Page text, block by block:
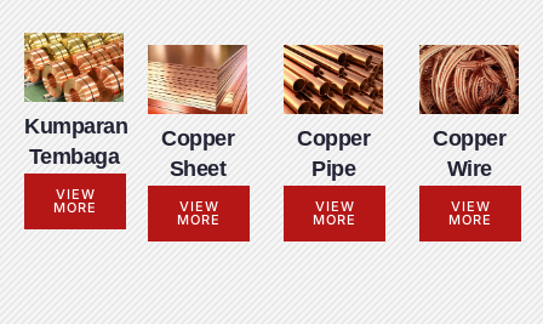
Kumparan
Tembaga
VIEW
MORE
Copper
Sheet
VIEW
MORE
Copper
Pipe
VIEW
MORE
Copper
Wire
VIEW
MORE